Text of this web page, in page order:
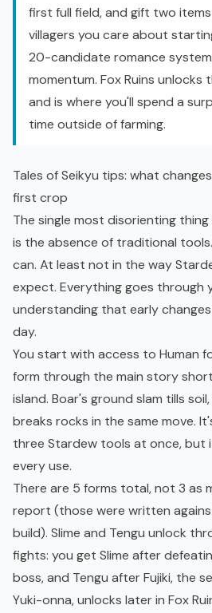
first full field, and gift two
villagers you care about
20-candidate romance
momentum. Fox Ruins unlocks
and is where you'll spend a
time outside of farming.
Tales of Seikyu tips: what
first crop
The single most disorienting
is the absence of traditional
can. At least not in the way
expect. Everything goes through
understanding that early
day.
You start with access to Human
form through the main story
island. Boar's ground slam tills
breaks rocks in the same move.
three Stardew tools at once, but
every use.
There are 5 forms total, not 3 as
report (those were written
build). Slime and Tengu unlock
fights: you get Slime after
boss, and Tengu after Fujiki, the
Yuki-onna, unlocks later in Fox